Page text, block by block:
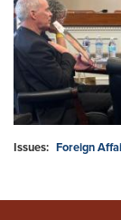
Issues: Foreign